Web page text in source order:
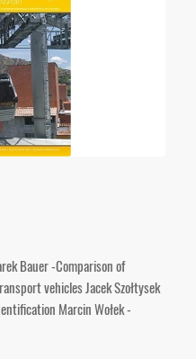
Bauer -Comparison of
vehicles Jacek Szołtysek
Marcin Wołek -